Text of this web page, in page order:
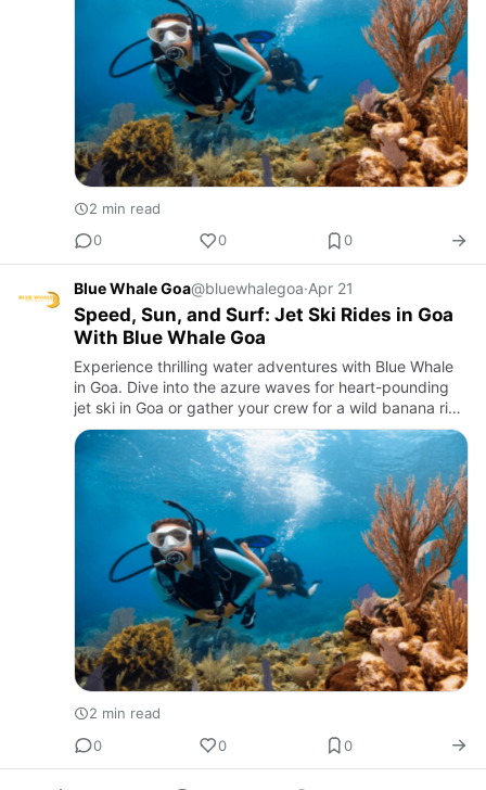
2 min read
0
0 0
Blue Whale Goa@bluewhalegoa·Apr 21
Speed, Sun, and Surf: Jet Ski Rides in Goa
With Blue Whale Goa
Experience thrilling water adventures with Blue Whale
in Goa. Dive into the azure waves for heart-pounding
jet ski in Goa or gather your crew for a wild banana ride
along the stunning Goan coast.
2 min read
0
0 0